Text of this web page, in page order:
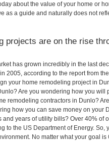
about the value of your home or
as a guide and naturally does not
projects are on the rise
has grown incredibly in the last
2005, according to the report from
your home remodeling project in
Are you wondering how you
remodeling contractors in Dunlo?
how you can save money on your
and years of utility bills? Over 40% of
to the US Department of Energy.
No matter what your goal